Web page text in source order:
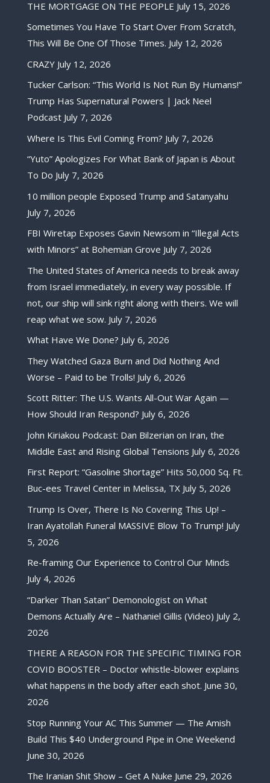
THE MORTGAGE ON THE PEOPLE July 15, 2026
Sometimes You Have To Start Over From Scratch,
This Will Be One Of Those Times. July 12, 2026
CRAZY July 12, 2026
Tucker Carlson: “This World Is Not Run By Humans!”
Trump Has Supernatural Powers | Jack Neel
Podcast July 7, 2026
Where Is This Evil Coming From? July 7, 2026
“Yuto” Apologizes For What Bank of Japan is About
To Do July 7, 2026
10 million people Exposed Trump and Satanyahu
July 7, 2026
FBI Wiretap Exposes Gavin Newsom in “Illegal Acts
with Minors” at Bohemian Grove July 7, 2026
The United States of America needs to break away
from Israel immediately, in every way possible. If
not, our ship will sink right along with theirs. We will
reap what we sow. July 7, 2026
What Have We Done? July 6, 2026
They Watched Gaza Burn and Did Nothing And
Worse – Paid to be Trolls! July 6, 2026
Scott Ritter: The U.S. Wants All-Out War Again —
How Should Iran Respond? July 6, 2026
John Kiriakou Podcast: Dan Bilzerian on Iran, the
Middle East and Rising Global Tensions July 6, 2026
First Report: “Gasoline Shortage” Hits 50,000 Sq. Ft.
Buc-ees Travel Center in Melissa, TX July 5, 2026
Trump Is Over, There Is No Covering This Up! –
Iran Ayatollah Funeral MASSIVE Blow To Trump! July
5, 2026
Re-framing Our Experience to Control Our Minds
July 4, 2026
“Darker Than Satan” Demonologist on What
Demons Actually Are – Nathaniel Gillis (Video) July 2,
2026
THERE A REASON FOR THE SPECIFIC TIMING FOR
COVID BOOSTER – Doctor whistle-blower explains
what happens in the body after each shot. June 30,
2026
Stop Running Your AC This Summer — The Amish
Build This $40 Underground Pipe in One Weekend
June 30, 2026
The Iranian Shit Show – Get A Nuke June 29, 2026